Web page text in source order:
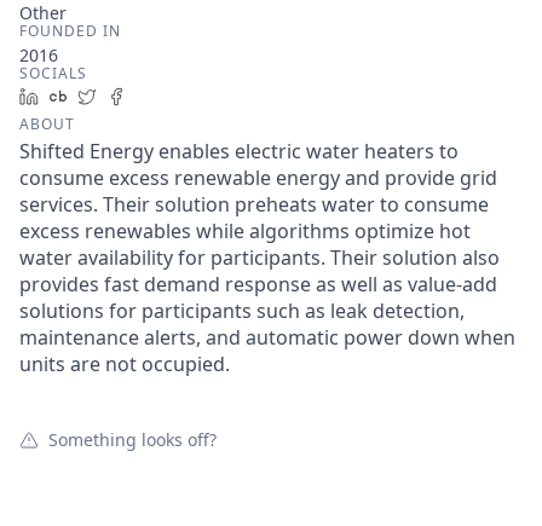
Other
FOUNDED IN
2016
SOCIALS
LinkedIn
Crunchbase
Twitter
ABOUT
Shifted Energy enables electric water heaters to
consume excess renewable energy and provide grid
services. Their solution preheats water to consume
excess renewables while algorithms optimize hot
water availability for participants. Their solution also
provides fast demand response as well as value-add
solutions for participants such as leak detection,
maintenance alerts, and automatic power down when
units are not occupied.
Something looks off?